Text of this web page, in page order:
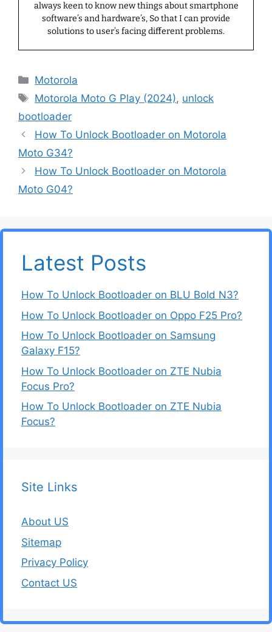
always keen to know new things about smartphone
software’s and hardware’s, So that I can provide
solutions to user’s facing different problems.
Categories
Motorola
Tags
Motorola Moto G Play (2024), unlock
bootloader
How To Unlock Bootloader on Motorola
Moto G34?
How To Unlock Bootloader on Motorola
Moto G04?
Latest Posts
How To Unlock Bootloader on BLU Bold N3?
How To Unlock Bootloader on Oppo F25 Pro?
How To Unlock Bootloader on Samsung
Galaxy F15?
How To Unlock Bootloader on ZTE Nubia
Focus Pro?
How To Unlock Bootloader on ZTE Nubia
Focus?
Site Links
About US
Sitemap
Privacy Policy
Contact US